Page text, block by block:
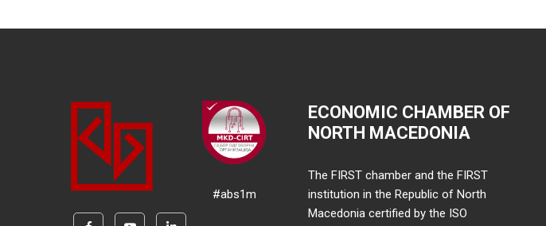
#abs1m
ECONOMIC CHAMBER OF
NORTH MACEDONIA
The FIRST chamber and the FIRST
institution in the Republic of North
Macedonia certified by the ISO